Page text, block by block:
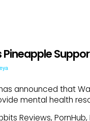
Pineapple
announced that
mental health
Reviews,